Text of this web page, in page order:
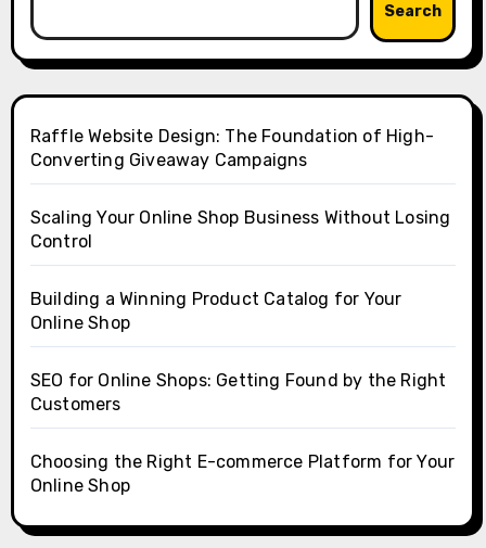
Search
Raffle Website Design: The Foundation of High-
Converting Giveaway Campaigns
Scaling Your Online Shop Business Without Losing
Control
Building a Winning Product Catalog for Your
Online Shop
SEO for Online Shops: Getting Found by the Right
Customers
Choosing the Right E-commerce Platform for Your
Online Shop